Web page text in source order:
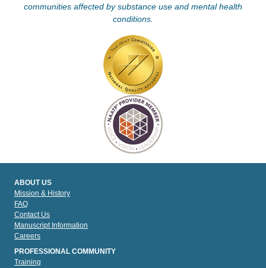
communities affected by substance use and mental health
conditions.
ABOUT US
Mission & History
FAQ
Contact Us
Manuscript Information
Careers
PROFESSIONAL COMMUNITY
Training